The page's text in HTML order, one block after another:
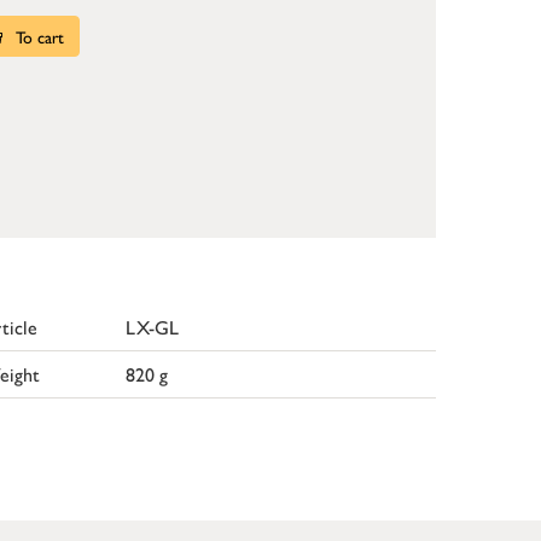
To cart
LX-GL
820 g